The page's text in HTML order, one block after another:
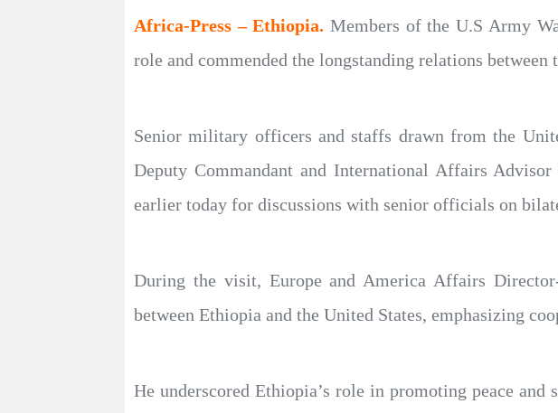
Africa-Press – Ethiopia.Members of the U.S Army
role and commended the longstanding relations
Senior military officers and staffs drawn from the
Deputy Commandant and International Affairs
earlier today for discussions with senior officials on
During the visit, Europe and America Affairs
between Ethiopia and the United States, emphasizing
He underscored Ethiopia’s role in promoting peace